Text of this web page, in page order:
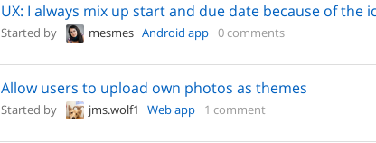
UX: I always mix up start and due date because of the
Started by mesmes Android app 0 comments
Allow users to upload own photos as themes
Started by jms.wolf1 Web app 1 comment